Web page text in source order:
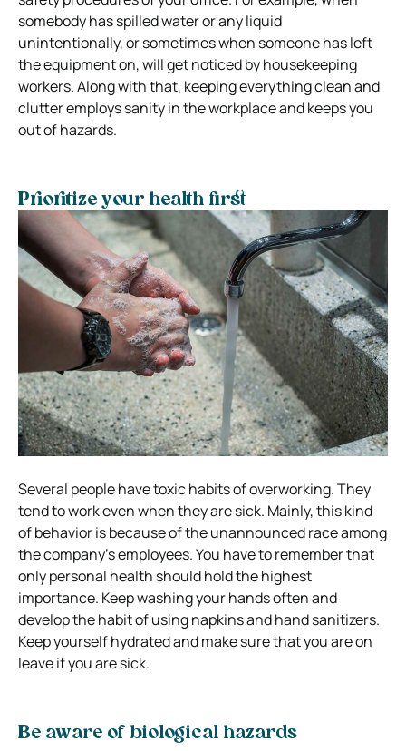
somebody has spilled water or any liquid
unintentionally, or sometimes when someone has left
the equipment on, will get noticed by housekeeping
workers. Along with that, keeping everything clean and
clutter employs sanity in the workplace and keeps you
out of hazards.
Prioritize your health first
Several people have toxic habits of overworking. They
tend to work even when they are sick. Mainly, this kind
of behavior is because of the unannounced race among
the company’s employees. You have to remember that
only personal health should hold the highest
importance. Keep washing your hands often and
develop the habit of using napkins and hand sanitizers.
Keep yourself hydrated and make sure that you are on
leave if you are sick.
Be aware of biological hazards